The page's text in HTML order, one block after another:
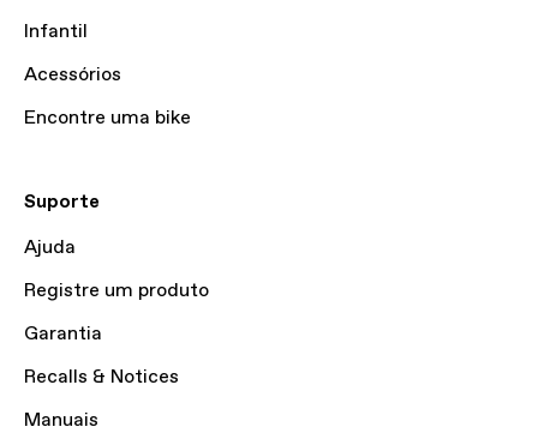
Infantil
Acessórios
Encontre uma bike
Suporte
Ajuda
Registre um produto
Garantia
Recalls & Notices
Manuais